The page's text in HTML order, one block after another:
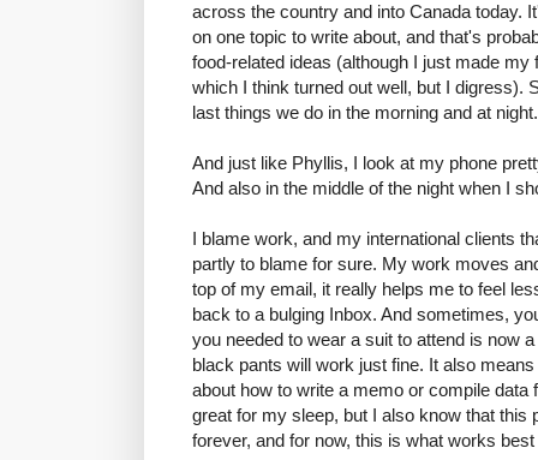
across the country and into Canada today.
on one topic to write about, and that's
food-related ideas (although I just made
which I think turned out well, but I digress).
last things we do in the morning and at night.
And just like Phyllis, I look at my phone
And also in the middle of the night when I
I blame work, and my international clients
partly to blame for sure. My work moves
top of my email, it really helps me to feel
back to a bulging Inbox. And sometimes,
you needed to wear a suit to attend is now
black pants will work just fine. It also
about how to write a memo or compile data
great for my sleep, but I also know that this
forever, and for now, this is what works